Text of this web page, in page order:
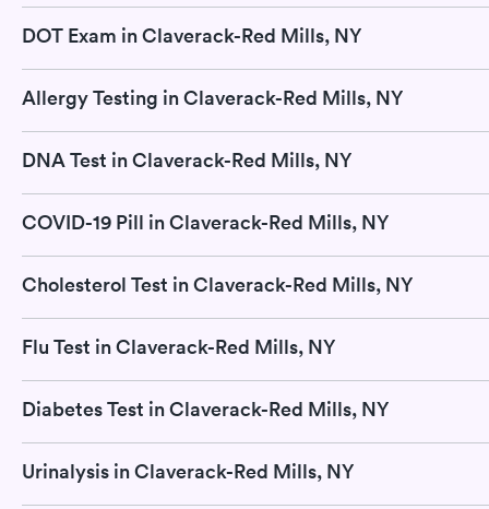
DOT Exam in Claverack-Red Mills, NY
Allergy Testing in Claverack-Red Mills, NY
DNA Test in Claverack-Red Mills, NY
COVID-19 Pill in Claverack-Red Mills, NY
Cholesterol Test in Claverack-Red Mills, NY
Flu Test in Claverack-Red Mills, NY
Diabetes Test in Claverack-Red Mills, NY
Urinalysis in Claverack-Red Mills, NY